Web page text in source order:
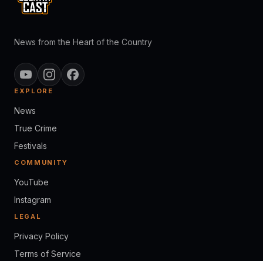
News from the Heart of the Country
EXPLORE
News
True Crime
Festivals
COMMUNITY
YouTube
Instagram
LEGAL
Privacy Policy
Terms of Service